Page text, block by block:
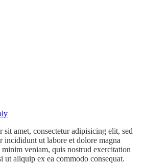
amet, consectetur adipisicing elit, sed
incididunt ut labore et dolore magna
veniam, quis nostrud exercitation
ut aliquip ex ea commodo consequat.